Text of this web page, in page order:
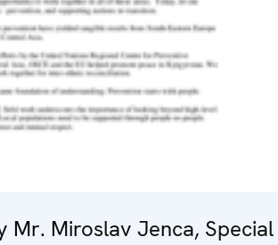
Mr. Miroslav Jenca, Special